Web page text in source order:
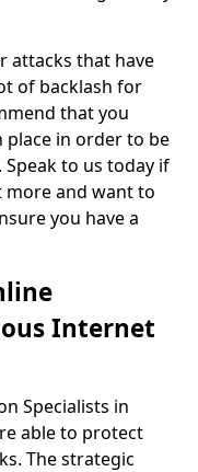
attacks that have
of backlash for
that you
place in order to be
to us today if
and want to
you have a
Internet
Specialists in
able to protect
The strategic